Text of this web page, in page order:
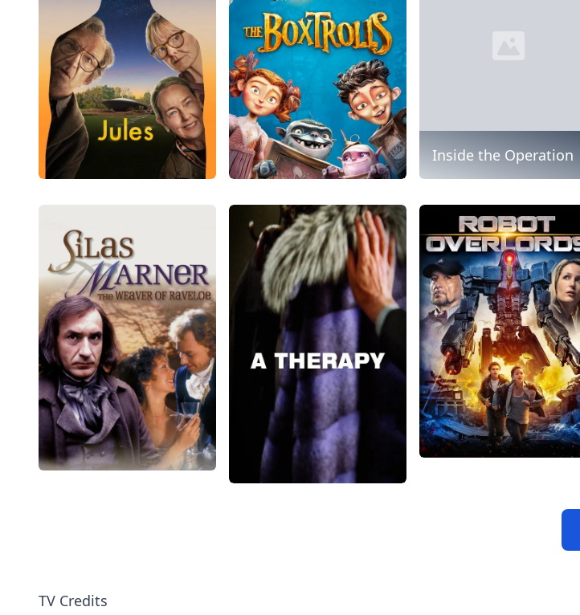
Inside the Operation
TV Credits